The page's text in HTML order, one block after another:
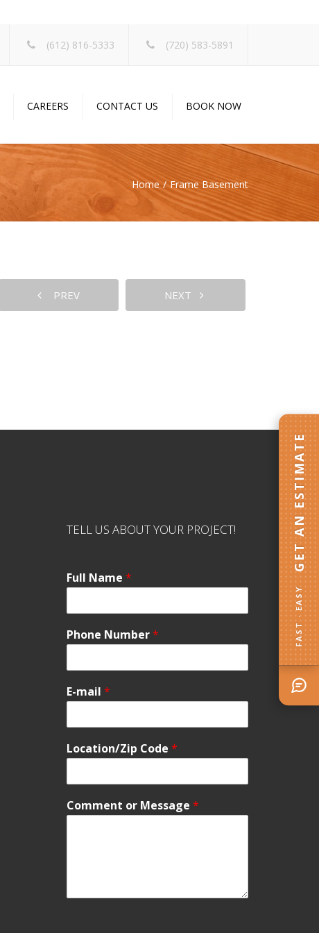
(612) 816-5333 (720) 583-5891
CAREERS CONTACT US BOOK NOW
Home Frame Basement
PREV NEXT
TELL US ABOUT YOUR PROJECT!
Full Name *
Phone Number*
E-mail *
Location/Zip Code *
Comment or Message *
FAST · EASY
GET AN ESTIMATE